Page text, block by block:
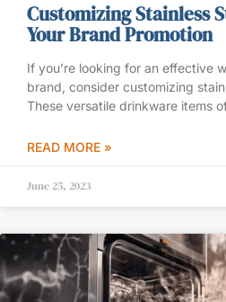
Customizing Stainless
Your Brand Promotion
If you’re looking for an effective
brand, consider customizing
These versatile drinkware items
READ MORE »
June 25, 2023